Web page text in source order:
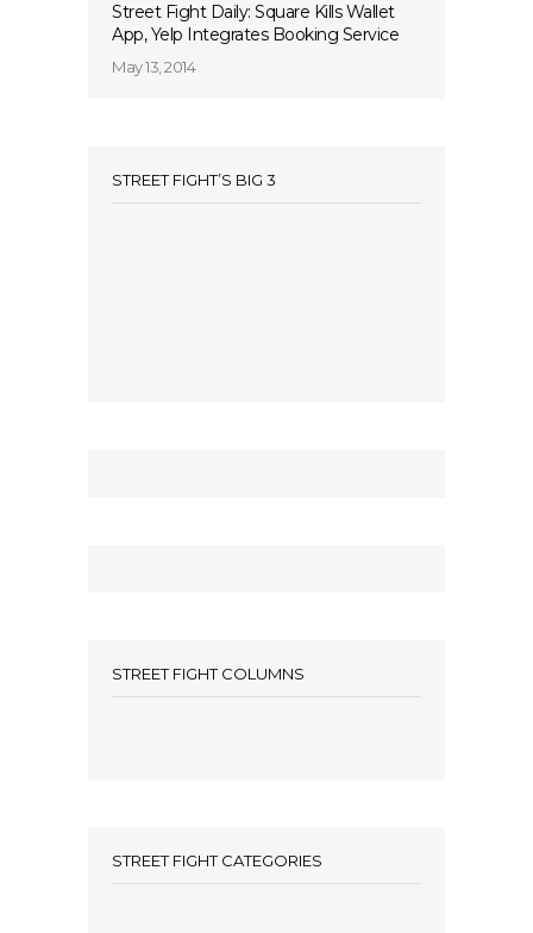
Street Fight Daily: Square Kills Wallet
App, Yelp Integrates Booking Service
May 13, 2014
STREET FIGHT’S BIG 3
STREET FIGHT COLUMNS
STREET FIGHT CATEGORIES